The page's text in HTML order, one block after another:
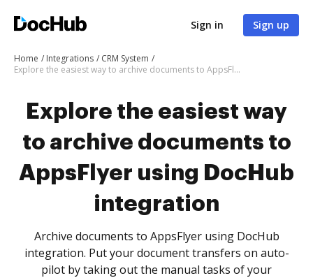
Sign in Sign up
Home Integrations
CRM System
Explore the easiest way to archive documents to AppsFlyer using DocHub integration
Explore the easiest way
to archive documents to
AppsFlyer using DocHub
integration
Archive documents to AppsFlyer using DocHub
integration. Put your document transfers on auto-
pilot by taking out the manual tasks of your